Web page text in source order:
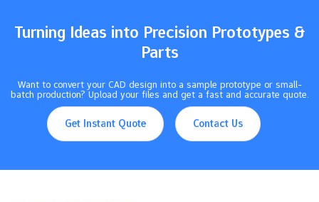
Turning Ideas into Precision Prototypes &
Parts
Want to convert your CAD design into a sample prototype or small-
batch production? Upload your files and get a fast and accurate quote.
Get Instant Quote Contact Us